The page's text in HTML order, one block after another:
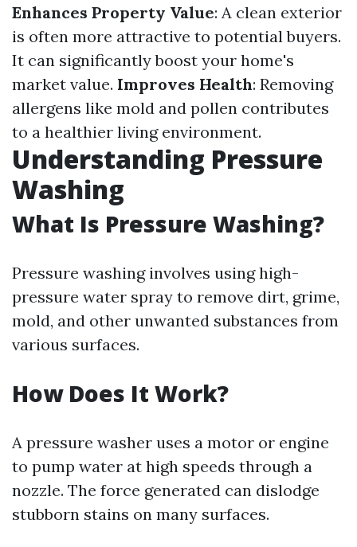
Enhances Property Value: A clean exterior
is often more attractive to potential buyers.
It can significantly boost your home's
market value. Improves Health: Removing
allergens like mold and pollen contributes
to a healthier living environment.
Understanding Pressure
Washing
What Is Pressure Washing?
Pressure washing involves using high-
pressure water spray to remove dirt, grime,
mold, and other unwanted substances from
various surfaces.
How Does It Work?
A pressure washer uses a motor or engine
to pump water at high speeds through a
nozzle. The force generated can dislodge
stubborn stains on many surfaces.